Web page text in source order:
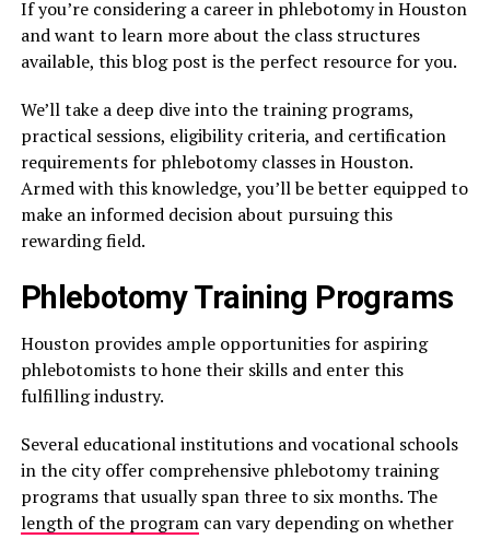
If you’re considering a career in phlebotomy in Houston
and want to learn more about the class structures
available, this blog post is the perfect resource for you.
We’ll take a deep dive into the training programs,
practical sessions, eligibility criteria, and certification
requirements for phlebotomy classes in Houston.
Armed with this knowledge, you’ll be better equipped to
make an informed decision about pursuing this
rewarding field.
Phlebotomy Training Programs
Houston provides ample opportunities for aspiring
phlebotomists to hone their skills and enter this
fulfilling industry.
Several educational institutions and vocational schools
in the city offer comprehensive phlebotomy training
programs that usually span three to six months. The
length of the programcan vary depending on whether